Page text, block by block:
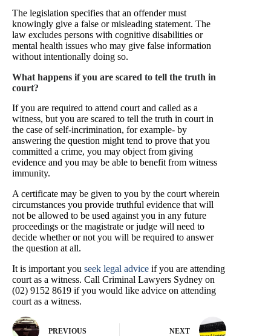
The legislation specifies that an offender must
knowingly give a false or misleading statement. The
law excludes persons with cognitive disabilities or
mental health issues who may give false information
without intentionally doing so.
What happens if you are scared to tell the truth in
court?
If you are required to attend court and called as a
witness, but you are scared to tell the truth in court in
the case of self-incrimination, for example- by
answering the question might tend to prove that you
committed a crime, you may object from giving
evidence and you may be able to benefit from witness
immunity.
A certificate may be given to you by the court wherein
circumstances you provide truthful evidence that will
not be allowed to be used against you in any future
proceedings or the magistrate or judge will need to
decide whether or not you will be required to answer
the question at all.
It is important you seek legal advice if you are attending
court as a witness. Call Criminal Lawyers Sydney on
(02) 9152 8619 if you would like advice on attending
court as a witness.
PREVIOUS NEXT